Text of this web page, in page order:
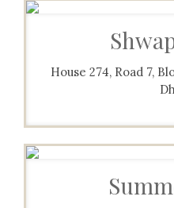
House 274, Road 7,